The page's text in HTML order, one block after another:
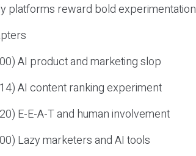
platforms reward bold experimentation
AI product and marketing slop
AI content ranking experiment
E-E-A-T and human involvement
Lazy marketers and AI tools